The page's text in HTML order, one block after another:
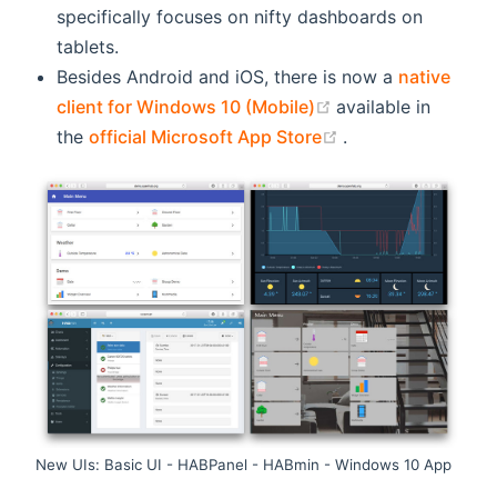
specifically focuses on nifty dashboards on
tablets.
Besides Android and iOS, there is now a native
client for Windows 10 (Mobile)
(opens new
available in
theofficial Microsoft App Store (opens new
.
New UIs: Basic UI - HABPanel - HABmin - Windows 10 App